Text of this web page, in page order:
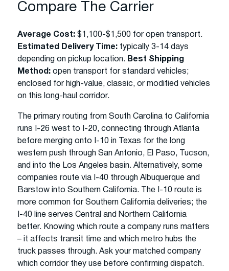
Compare The Carrier
Average Cost: $1,100-$1,500 for open transport.
Estimated Delivery Time: typically 3-14 days
depending on pickup location. Best Shipping
Method: open transport for standard vehicles;
enclosed for high-value, classic, or modified vehicles
on this long-haul corridor.
The primary routing from South Carolina to California
runs I-26 west to I-20, connecting through Atlanta
before merging onto I-10 in Texas for the long
western push through San Antonio, El Paso, Tucson,
and into the Los Angeles basin. Alternatively, some
companies route via I-40 through Albuquerque and
Barstow into Southern California. The I-10 route is
more common for Southern California deliveries; the
I-40 line serves Central and Northern California
better. Knowing which route a company runs matters
– it affects transit time and which metro hubs the
truck passes through. Ask your matched company
which corridor they use before confirming dispatch.